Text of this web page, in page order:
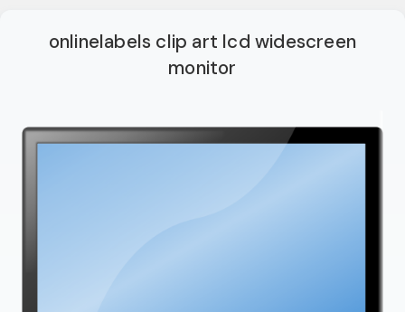
onlinelabels clip art lcd widescreen
monitor